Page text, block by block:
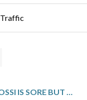
Traffic
ALEXANDER ROSSI IS SORE BUT DETERMINED TO MAKE ANOTHER INDIANAPOLIS 500 START FOLLOWING CRASH